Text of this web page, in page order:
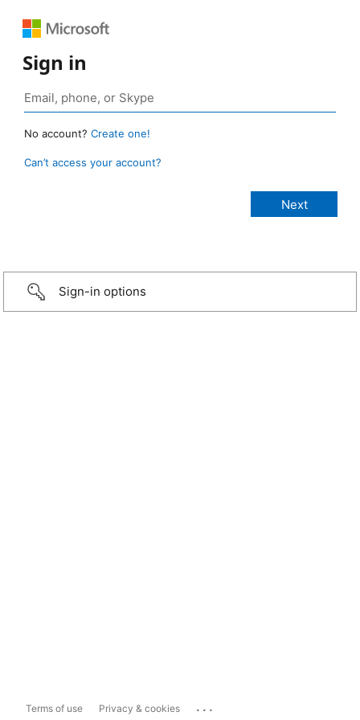
Sign in
No account? Create one!
Can’t access your account?
Sign-in options
Terms of use Privacy & cookies ...